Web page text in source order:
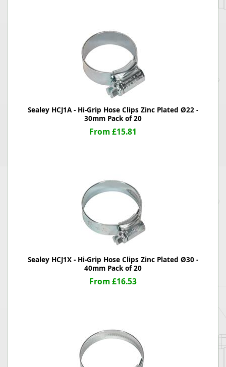
Sealey HCJ1A - Hi-Grip Hose Clips Zinc Plated Ø22 -
30mm Pack of 20
From £15.81
Sealey HCJ1X - Hi-Grip Hose Clips Zinc Plated Ø30 -
40mm Pack of 20
From £16.53